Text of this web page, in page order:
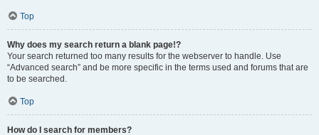
Top
Why does my search return a blank page!?
Your search returned too many results for the webserver to handle. Use
“Advanced search” and be more specific in the terms used and forums that are
to be searched.
Top
How do I search for members?